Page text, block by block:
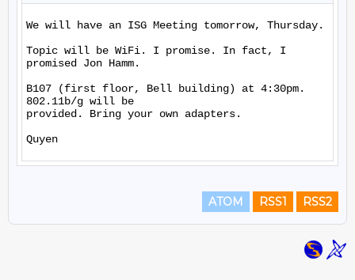
We will have an ISG Meeting tomorrow, Thursday.
Topic will be WiFi. I promise. In fact, I
promised Jon Hamm.
B107 (first floor, Bell building) at 4:30pm.
802.11b/g will be
provided. Bring your own adapters.
ATOM RSS1 RSS2